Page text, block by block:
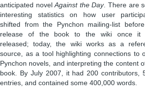
anticipated novelAgainst the Day. There are
interesting statistics on how user
shifted from the Pynchon mailing-list
release of the book to the wiki once it
released; today, the wiki works as a
source, as a tool highlighting connections to
Pynchon novels, and interpreting the content
book. By July 2007, it had 200 contributors,
entries, and contained some 400,000 words.